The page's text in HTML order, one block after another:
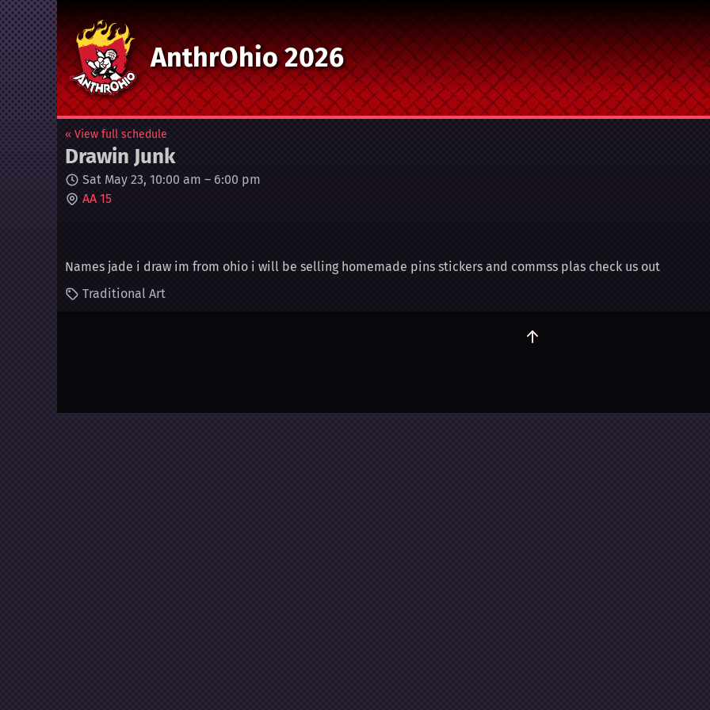
AnthrOhio 2026
« View full schedule
Drawin Junk
Sat May 23, 10:00 am – 6:00 pm
AA 15
Names jade i draw im from ohio i will be selling homemade pins stickers and commss plas check us out
Traditional Art